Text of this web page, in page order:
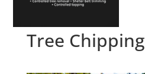
Tree Chipping